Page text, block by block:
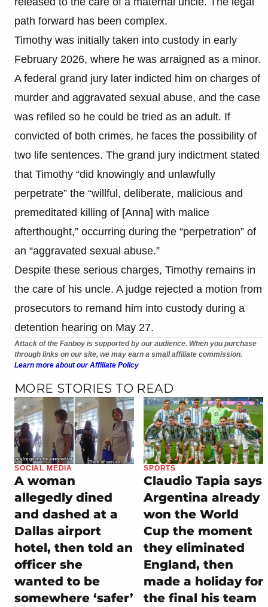
path forward has been complex.
Timothy was initially taken into custody in early
February 2026, where he was arraigned as a minor.
A federal grand jury later indicted him on charges of
murder and aggravated sexual abuse, and the case
was refiled so he could be tried as an adult. If
convicted of both crimes, he faces the possibility of
two life sentences. The grand jury indictment stated
that Timothy “did knowingly and unlawfully
perpetrate” the “willful, deliberate, malicious and
premeditated killing of [Anna] with malice
afterthought,” occurring during the “perpetration” of
an “aggravated sexual abuse.”
Despite these serious charges, Timothy remains in
the care of his uncle. A judge rejected a motion from
prosecutors to remand him into custody during a
detention hearing on May 27.
Attack of the Fanboy is supported by our audience. When you purchase
through links on our site, we may earn a small affiliate commission.
Learn more about our Affiliate Policy
MORE STORIES TO READ
SOCIAL MEDIA
A woman
allegedly dined
and dashed at a
Dallas airport
hotel, then told an
officer she
wanted to be
somewhere ‘safer’
SPORTS
Claudio Tapia says
Argentina already
won the World
Cup the moment
they eliminated
England, then
made a holiday for
the final his team